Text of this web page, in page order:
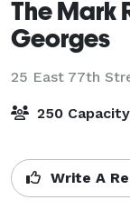
The Mark
Georges
25 East 77th
250 Capacity
Write A